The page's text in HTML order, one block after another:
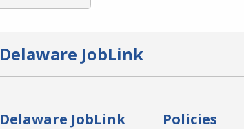
Delaware JobLink
Delaware JobLink Policies